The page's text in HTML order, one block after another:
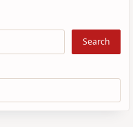
Search